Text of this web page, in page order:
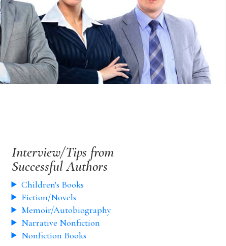
Interview/Tips from
Successful Authors
Children's Books
Fiction/Novels
Memoir/Autobiography
Narrative Nonfiction
Nonfiction Books